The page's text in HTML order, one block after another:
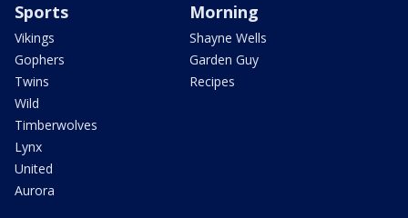
Sports
Vikings
Gophers
Twins
Wild
Timberwolves
Lynx
United
Aurora
Morning
Shayne Wells
Garden Guy
Recipes